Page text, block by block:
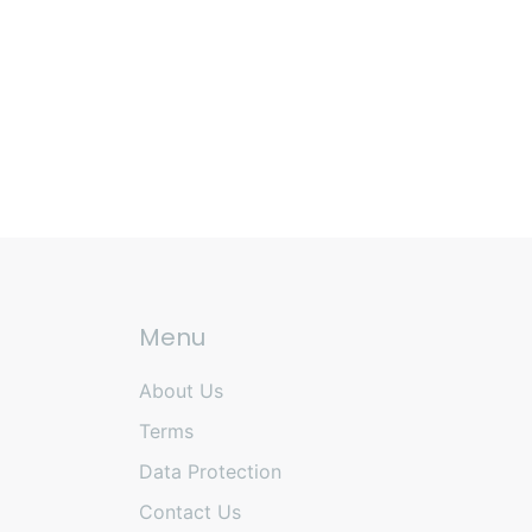
Menu
About Us
Terms
Data Protection
Contact Us